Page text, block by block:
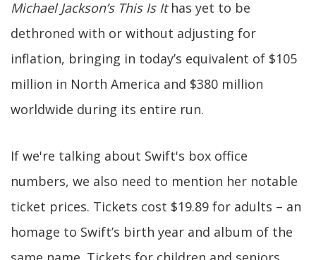
Michael Jackson’s This Is Ithas yet to be
dethroned with or without adjusting for
inflation, bringing in today’s equivalent of $105
million in North America and $380 million
worldwide during its entire run.
If we're talking about Swift's box office
numbers, we also need to mention her notable
ticket prices. Tickets cost $19.89 for adults – an
homage to Swift’s birth year and album of the